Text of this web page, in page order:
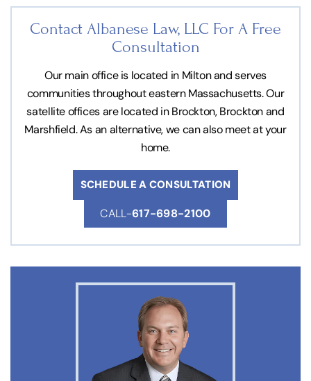
Contact Albanese Law, LLC For A Free
Consultation
Our main office is located in Milton and serves
communities throughout eastern Massachusetts. Our
satellite offices are located in Brockton, Brockton and
Marshfield. As an alternative, we can also meet at your
home.
SCHEDULE A CONSULTATION
CALL-617-698-2100